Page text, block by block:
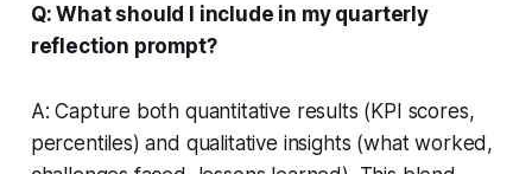
Q: What should I include in my quarterly
reflection prompt?
A: Capture both quantitative results (KPI scores,
percentiles) and qualitative insights (what worked,